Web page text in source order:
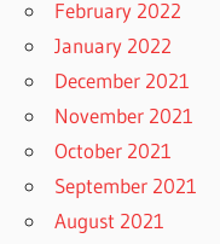
February 2022
January 2022
December 2021
November 2021
October 2021
September 2021
August 2021